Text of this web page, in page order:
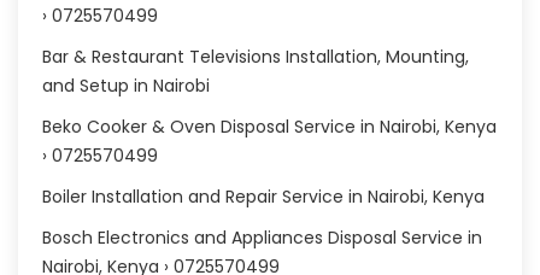
› 0725570499
Bar & Restaurant Televisions Installation, Mounting,
and Setup in Nairobi
Beko Cooker & Oven Disposal Service in Nairobi, Kenya
› 0725570499
Boiler Installation and Repair Service in Nairobi, Kenya
Bosch Electronics and Appliances Disposal Service in
Nairobi, Kenya › 0725570499